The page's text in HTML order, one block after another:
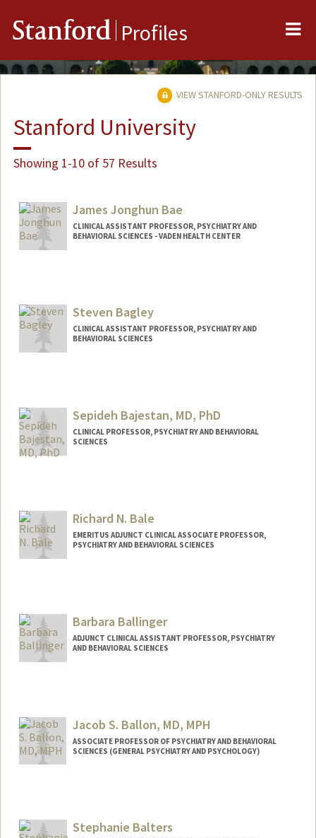
Stanford Profiles
VIEW STANFORD-ONLY RESULTS
Stanford University
Showing 1-10 of 57 Results
James Jonghun Bae
CLINICAL ASSISTANT PROFESSOR, PSYCHIATRY AND
BEHAVIORAL SCIENCES - VADEN HEALTH CENTER
Steven Bagley
CLINICAL ASSISTANT PROFESSOR, PSYCHIATRY AND
BEHAVIORAL SCIENCES
Sepideh Bajestan, MD, PhD
CLINICAL PROFESSOR, PSYCHIATRY AND BEHAVIORAL
SCIENCES
Richard N. Bale
EMERITUS ADJUNCT CLINICAL ASSOCIATE PROFESSOR,
PSYCHIATRY AND BEHAVIORAL SCIENCES
Barbara Ballinger
ADJUNCT CLINICAL ASSISTANT PROFESSOR, PSYCHIATRY
AND BEHAVIORAL SCIENCES
Jacob S. Ballon, MD, MPH
ASSOCIATE PROFESSOR OF PSYCHIATRY AND BEHAVIORAL
SCIENCES (GENERAL PSYCHIATRY AND PSYCHOLOGY)
Stephanie Balters